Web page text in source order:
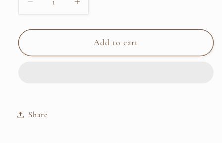
Decrease
quantity
for
Beeswax
Increase
quantity
for
Healing
Beeswax
Add to cart
Share